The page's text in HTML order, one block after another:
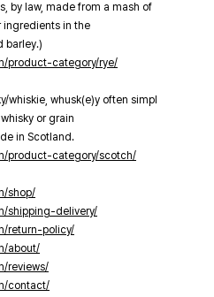
by law, made from a mash of
ingredients in the
barley.)
product-category/rye/
whiskie, whusk(e)y often simpl
or grain
in Scotland.
product-category/scotch/
shop/
shipping-delivery/
return-policy/
about/
reviews/
contact/